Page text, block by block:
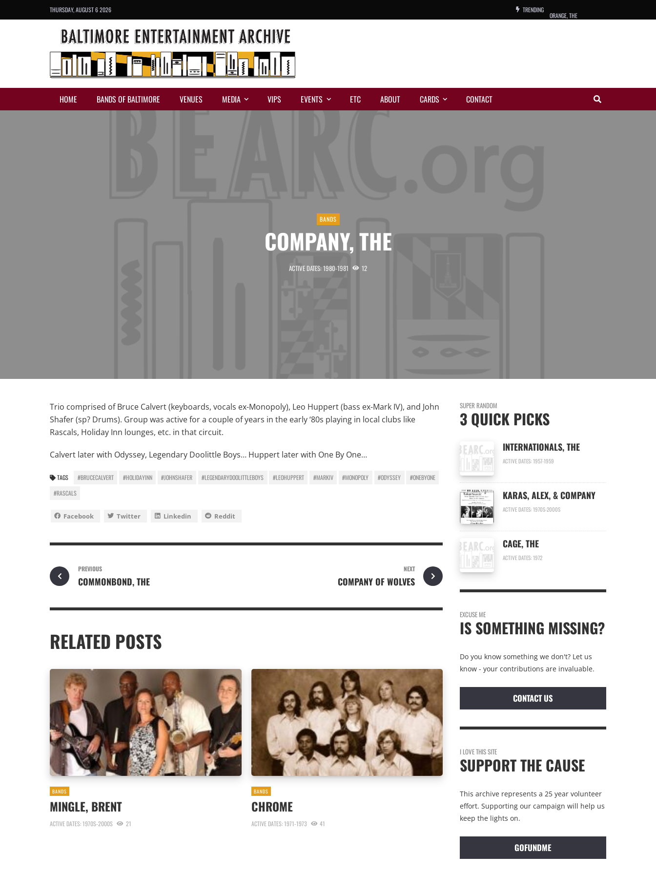
THURSDAY, AUGUST 6 2026 TRENDING
HOME BANDS OF BALTIMORE VENUES MEDIA VIPS EVENTS ETC ABOUT CARDS CONTACT
BANDS
COMPANY, THE
ACTIVE DATES: 1980-1981 12
Trio comprised of Bruce Calvert (keyboards, vocals ex-Monopoly), Leo Huppert (bass ex-Mark IV), and John
Shafer (sp? Drums). Group was active for a couple of years in the early ‘80s playing in local clubs like
Rascals, Holiday Inn lounges, etc. in that circuit.
Calvert later with Odyssey, Legendary Doolittle Boys… Huppert later with One By One…
TAGS #BRUCECALVERT #HOLIDAYINN #JOHNSHAFER #LEGENDARYDOOLITTLEBOYS #LEOHUPPERT #MARKIV #MONOPOLY #ODYSSEY
#ONEBYONE
#RASCALS
Facebook Twitter Linkedin Reddit
PREVIOUS
COMMONBOND, THE
NEXT
COMPANY OF WOLVES
RELATED POSTS
BANDS
MINGLE, BRENT
ACTIVE DATES: 1970S-2000S 21
BANDS
CHROME
ACTIVE DATES: 1971-1973 41
SUPER RANDOM
3 QUICK PICKS
INTERNATIONALS, THE
ACTIVE DATES: 1957-1959
KARAS, ALEX, & COMPANY
ACTIVE DATES: 1970S-2000S
CAGE, THE
ACTIVE DATES: 1972
EXCUSE ME
IS SOMETHING MISSING?
Do you know something we don't? Let us
know - your contributions are invaluable.
CONTACT US
I LOVE THIS SITE
SUPPORT THE CAUSE
This archive represents a 25 year volunteer
effort. Supporting our campaign will help us
keep the lights on.
GOFUNDME